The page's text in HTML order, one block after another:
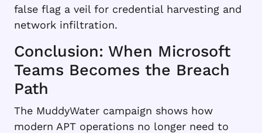
false flag a veil for credential harvesting and
network infiltration.
Conclusion: When Microsoft
Teams Becomes the Breach
Path
The MuddyWater campaign shows how
modern APT operations no longer need to